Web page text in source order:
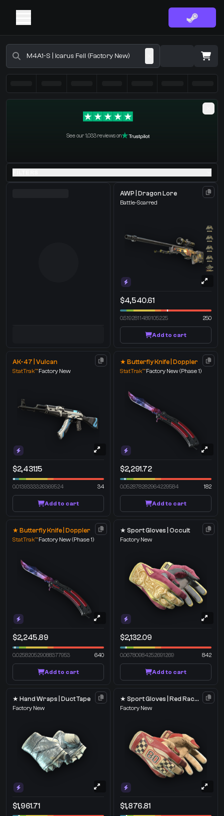
Select the items you wish to receive from our bots
See our 1,033 reviews on
AWP | Dragon Lore
Battle-Scarred
$4,540.61
0.5192811489105225 250
Add to cart
AK-47 | Vulcan
StatTrak™Factory New
$2,431.15
0.0139333326369524 34
Add to cart
★ Butterfly Knife | Doppler
StatTrak™Factory New (Phase 1)
$2,291.72
0.052878282964229584 182
Add to cart
★ Butterfly Knife | Doppler
StatTrak™Factory New (Phase 1)
$2,245.89
0.025820529088377953 640
Add to cart
★ Sport Gloves | Occult
Factory New
$2,132.09
0.06780984252691269 842
Add to cart
★ Hand Wraps | Duct Tape
Factory New
$1,961.71
★ Sport Gloves | Red Racer
Factory New
$1,876.81